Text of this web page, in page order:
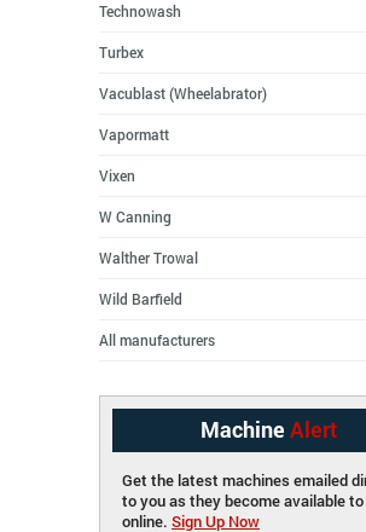
Technowash
Turbex
Vacublast (Wheelabrator)
Vapormatt
Vixen
W Canning
Walther Trowal
Wild Barfield
All manufacturers
Machine Alert
Get the latest machines emailed
to you as they become available
online. Sign Up Now